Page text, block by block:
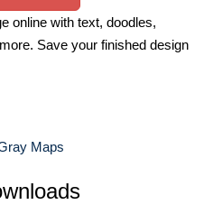
online with text, doodles,
Save your finished design
Maps